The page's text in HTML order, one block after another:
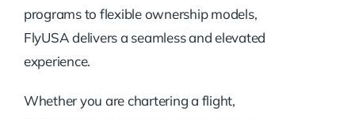
programs to flexible ownership models,
FlyUSA delivers a seamless and elevated
experience.
Whether you are chartering a flight,